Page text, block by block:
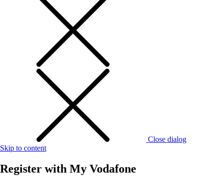
Close dialog
Skip to content
Register with My Vodafone